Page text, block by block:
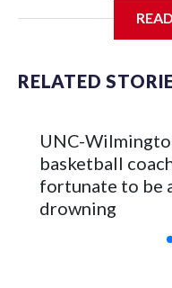
Center, which is 290
Vanderbilt is 4-0 all-time
The Commodores are
leader Mikayla Blakes.
and was Southeastern
Vanderbilt was ranked
with a 29-5 record after
RELATED
UNC-
basketball
fortunate to be
drowning